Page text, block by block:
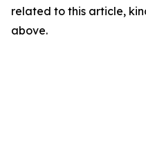
related to this article,
above.